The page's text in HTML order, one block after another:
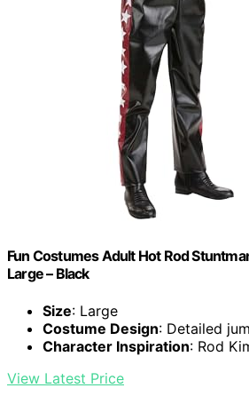
Fun Costumes Adult Hot Rod
Large – Black
Size: Large
Costume Design: Detailed
Character Inspiration: Rod
View Latest Price